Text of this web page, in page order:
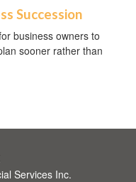
Succession
business owners to
sooner rather than
Services Inc.